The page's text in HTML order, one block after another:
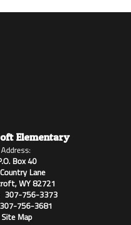
Elementary
Address:
Box 40
Lane
WY 82721
307-756-3373
307-756-3681
Site Map